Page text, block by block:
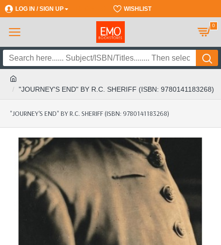
LOG IN / SIGN UP WISHLIST
0
"JOURNEY'S END" BY R.C. SHERIFF (ISBN: 9780141183268)
"JOURNEY'S END" BY R.C. SHERIFF (ISBN: 9780141183268)